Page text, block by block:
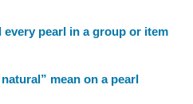
every pearl in a group or item
mean on a pearl